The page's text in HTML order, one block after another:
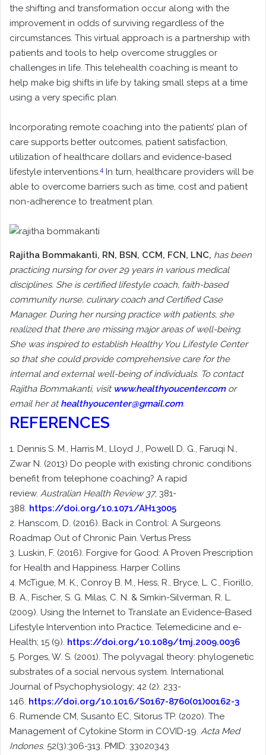
the shifting and transformation occur along with the
improvement in odds of surviving regardless of the
circumstances. This virtual approach is a partnership with
patients and tools to help overcome struggles or
challenges in life. This telehealth coaching is meant to
help make big shifts in life by taking small steps at a time
using a very specific plan.
Incorporating remote coaching into the patients’ plan of
care supports better outcomes, patient satisfaction,
utilization of healthcare dollars and evidence-based
lifestyle interventions.4 In turn, healthcare providers will be
able to overcome barriers such as time, cost and patient
non-adherence to treatment plan.
Rajitha Bommakanti, RN, BSN, CCM, FCN, LNC, has been
practicing nursing for over 29 years in various medical
disciplines. She is certified lifestyle coach, faith-based
community nurse, culinary coach and Certified Case
Manager. During her nursing practice with patients, she
realized that there are missing major areas of well-being.
She was inspired to establish Healthy You Lifestyle Center
so that she could provide comprehensive care for the
internal and external well-being of individuals. To contact
Rajitha Bommakanti, visit www.healthyoucenter.comor
email her at healthyoucenter@gmail.com.
REFERENCES
1. Dennis S. M., Harris M., Lloyd J., Powell D. G., Faruqi N.,
Zwar N. (2013) Do people with existing chronic conditions
benefit from telephone coaching? A rapid
review. Australian Health Review 37, 381-
388. https://doi.org/10.1071/AH13005
2. Hanscom, D. (2016). Back in Control: A Surgeons
Roadmap Out of Chronic Pain. Vertus Press
3. Luskin, F. (2016). Forgive for Good: A Proven Prescription
for Health and Happiness. Harper Collins
4. McTigue, M. K., Conroy B. M., Hess, R., Bryce, L. C., Fiorillo,
B. A., Fischer, S. G. Milas, C. N. & Simkin-Silverman, R. L.
(2009). Using the Internet to Translate an Evidence-Based
Lifestyle Intervention into Practice. Telemedicine and e-
Health; 15 (9). https://doi.org/10.1089/tmj.2009.0036
5. Porges, W. S. (2001). The polyvagal theory: phylogenetic
substrates of a social nervous system. International
Journal of Psychophysiology; 42 (2). 233-
146. https://doi.org/10.1016/S0167-8760(01)00162-3
6. Rumende CM, Susanto EC, Sitorus TP. (2020). The
Management of Cytokine Storm in COVID-19. Acta Med
Indones. 52(3):306-313. PMID: 33020343